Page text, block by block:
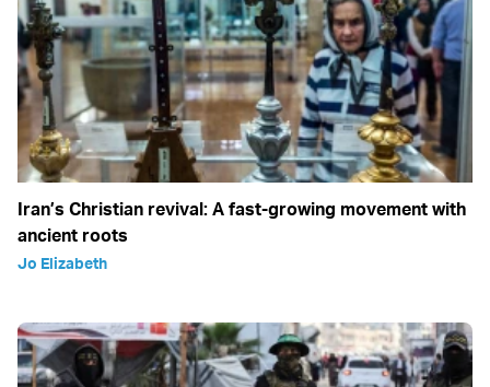
Iran’s Christian revival: A fast-growing movement with
ancient roots
Jo Elizabeth